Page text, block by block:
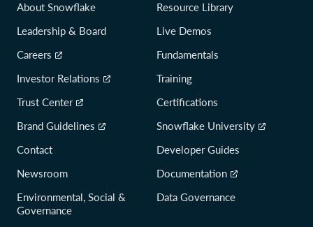
About Snowflake
Leadership & Board
Careers
Investor Relations
Trust Center
Brand Guidelines
Contact
Newsroom
Environmental, Social &
Governance
Resource Library
Live Demos
Fundamentals
Training
Certifications
Snowflake University
Developer Guides
Documentation
Data Governance